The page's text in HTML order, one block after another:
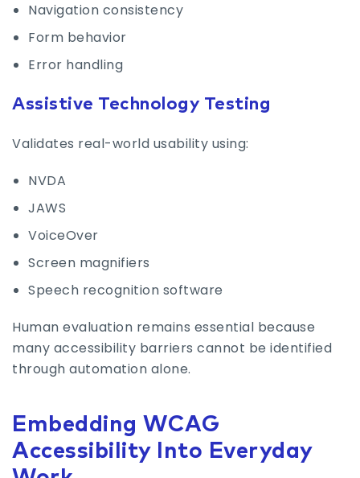
Navigation consistency
Form behavior
Error handling
Assistive Technology Testing
Validates real-world usability using:
NVDA
JAWS
VoiceOver
Screen magnifiers
Speech recognition software
Human evaluation remains essential because
many accessibility barriers cannot be identified
through automation alone.
Embedding WCAG
Accessibility Into Everyday